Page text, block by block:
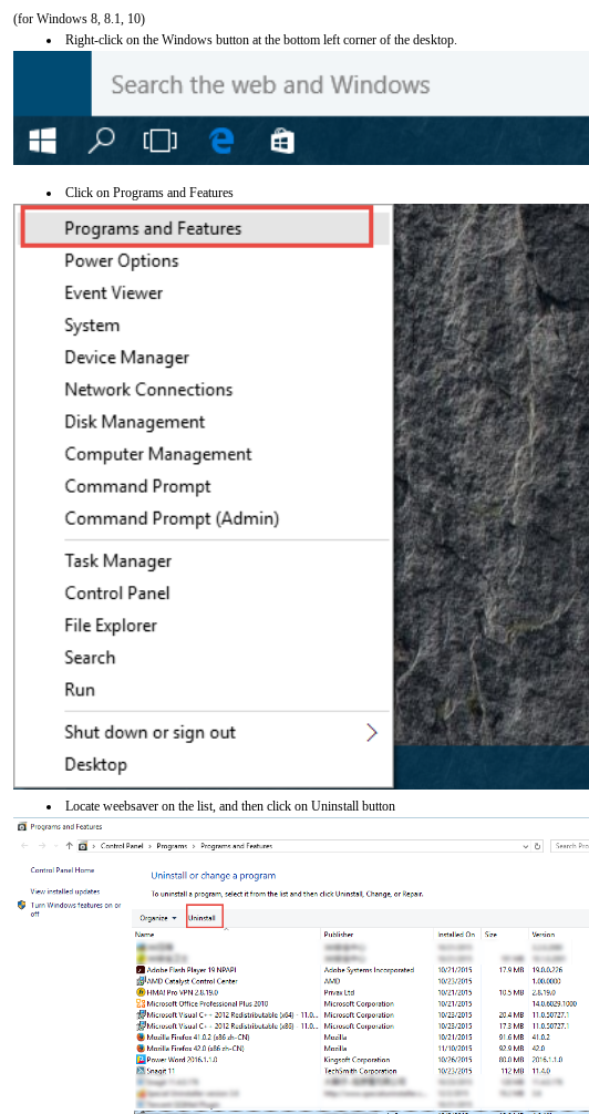
(for Windows 8, 8.1, 10)
Right-click on the Windows button at the bottom left corner of the desktop.
Click on Programs and Features
Locate weebsaver on the list, and then click on Uninstall button